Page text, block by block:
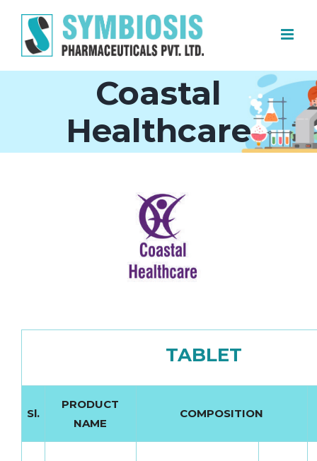
content
Coastal
Healthcare
TABLET
Sl.
PRODUCT
NAME
COMPOSITION